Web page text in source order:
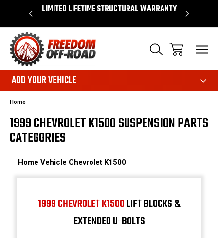
$50* LIMITED LIFETIME STRUCTURAL WARRANTY
ADD YOUR VEHICLE
Home
1999 CHEVROLET K1500 SUSPENSION PARTS
CATEGORIES
Home Vehicle Chevrolet K1500
1999 CHEVROLET K1500LIFT BLOCKS &
EXTENDED U-BOLTS